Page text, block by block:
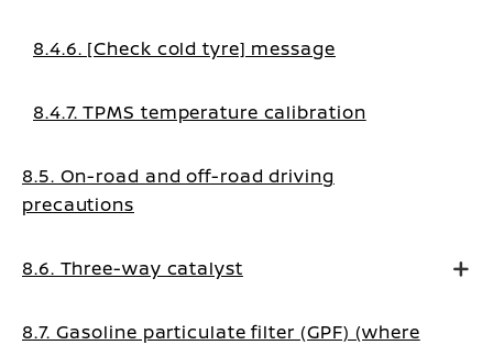
8.4.6. [Check cold tyre] message
8.4.7. TPMS temperature calibration
8.5. On-road and off-road driving
precautions
8.6. Three-way catalyst
8.7. Gasoline particulate filter (GPF) (where